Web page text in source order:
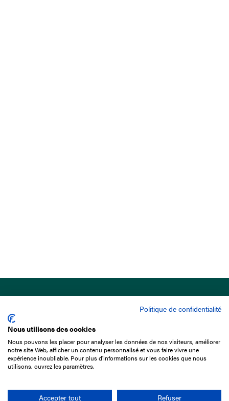
15 Boulevard de Douaumont
75017 Paris
+33 1 49 10 20 29
Politique de confidentialité
Nous utilisons des cookies
Nous pouvons les placer pour analyser les données de nos visiteurs, améliorer
notre site Web, afficher un contenu personnalisé et vous faire vivre une
expérience inoubliable. Pour plus d'informations sur les cookies que nous
utilisons, ouvrez les paramètres.
Accepter tout
Refuser